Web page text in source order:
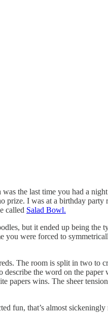
the last time you had a
I was at a birthday
called Salad Bowl.
but it ended up being the
were forced to
The room is split in two to
the word on the
wins. The sheer
fun, that’s almost sickeningly